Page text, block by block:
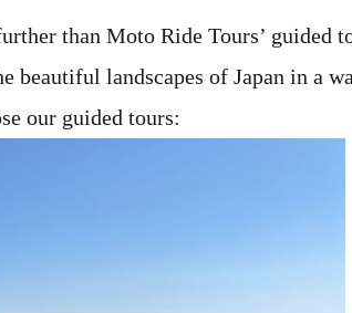
than Moto Ride Tours’ guided
landscapes of Japan in a
our guided tours: